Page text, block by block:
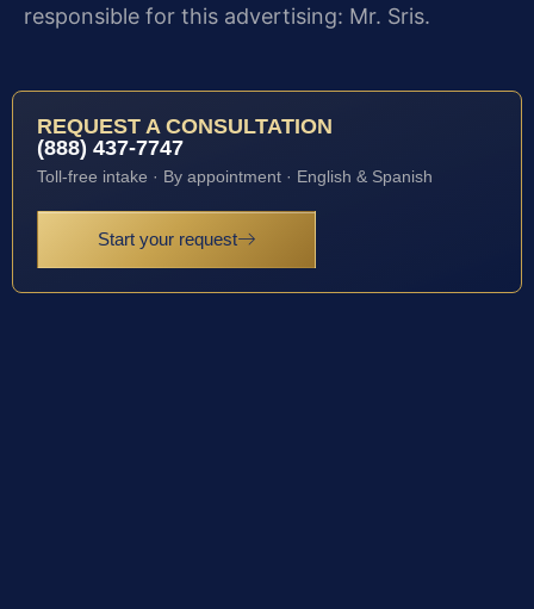
responsible for this advertising: Mr. Sris.
REQUEST A CONSULTATION
(888) 437-7747
Toll-free intake · By appointment · English & Spanish
Start your request